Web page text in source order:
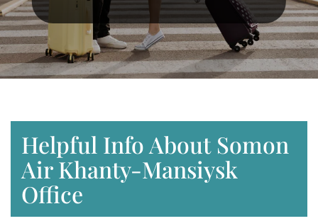
Helpful Info About Somon
Air Khanty-Mansiysk
Office